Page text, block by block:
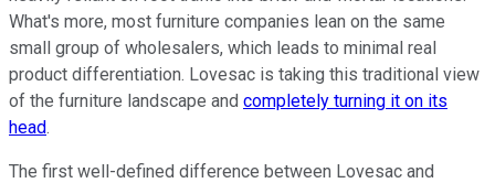
What's more, most furniture companies lean on the same
small group of wholesalers, which leads to minimal real
product differentiation. Lovesac is taking this traditional view
of the furniture landscape and completely turning it on its
head.
The first well-defined difference between Lovesac and